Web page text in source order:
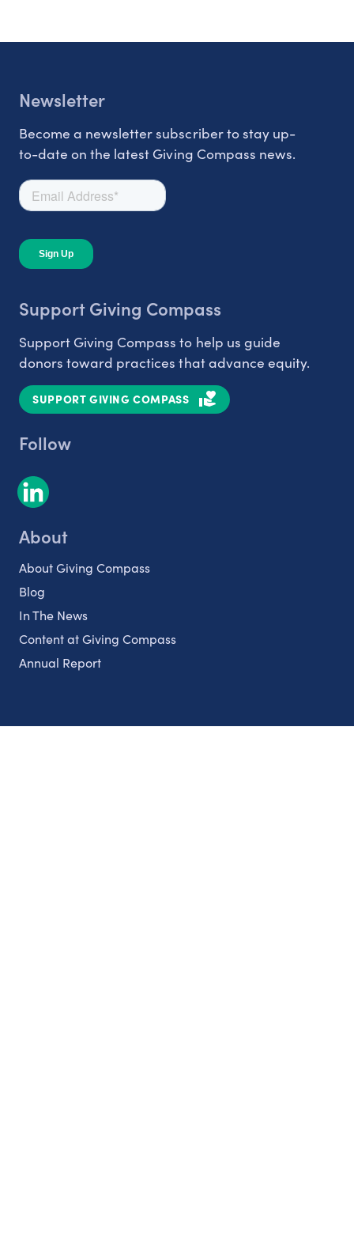
Newsletter
Become a newsletter subscriber to stay up-
to-date on the latest Giving Compass news.
Support Giving Compass
Support Giving Compass to help us guide
donors toward practices that advance equity.
SUPPORT GIVING COMPASS
Follow
About
About Giving Compass
Blog
In The News
Content at Giving Compass
Annual Report